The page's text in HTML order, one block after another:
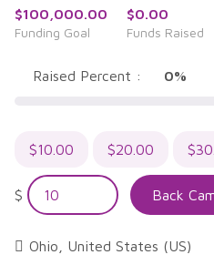
Rated
0
out
$100,000.00
Funding Goal
$0.00
Funds Raised
Raised Percent : 0%
$10.00 $20.00 $
$ Back
Ohio, United States (US)